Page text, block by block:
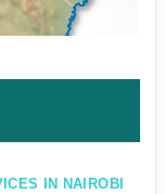
IN NAIROBI